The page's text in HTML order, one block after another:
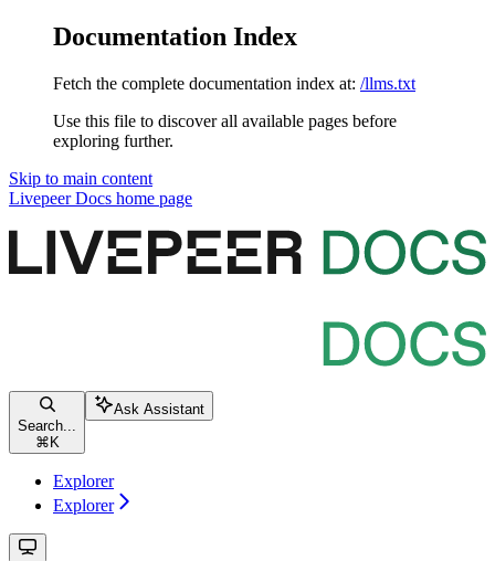
Documentation Index
Fetch the complete documentation index at: /llms.txt
Use this file to discover all available pages before
exploring further.
Skip to main content
Livepeer Docs home page
Search...
⌘ K
Ask Assistant
Explorer
Explorer